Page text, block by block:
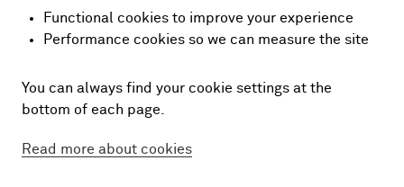
Functional cookies to improve your experience
Performance cookies so we can measure the site
You can always find your cookie settings at the
bottom of each page.
Read more about cookies